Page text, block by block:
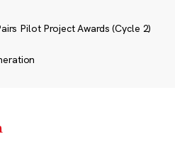
Pilot Project Awards (Cycle 2)